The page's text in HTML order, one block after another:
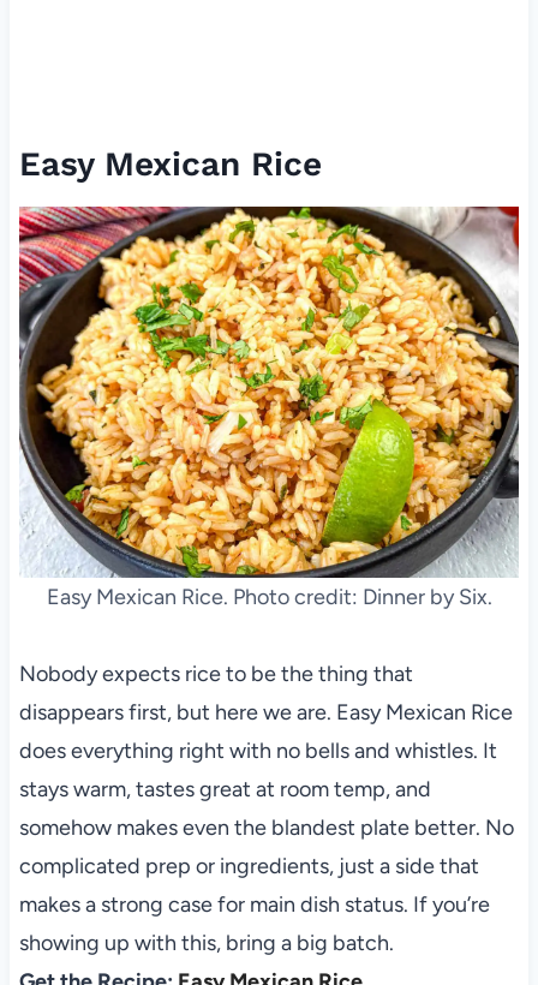
Easy Mexican Rice
Easy Mexican Rice. Photo credit: Dinner by Six.
Nobody expects rice to be the thing that
disappears first, but here we are. Easy Mexican Rice
does everything right with no bells and whistles. It
stays warm, tastes great at room temp, and
somehow makes even the blandest plate better. No
complicated prep or ingredients, just a side that
makes a strong case for main dish status. If you’re
showing up with this, bring a big batch.